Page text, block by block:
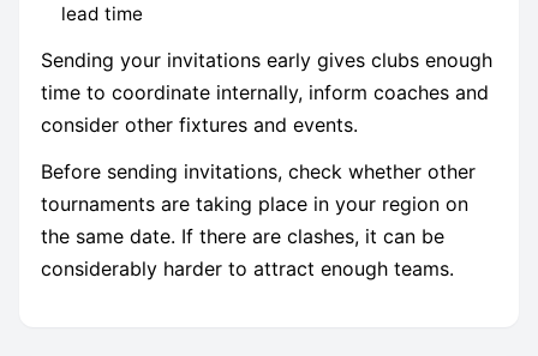
lead time
Sending your invitations early gives clubs enough
time to coordinate internally, inform coaches and
consider other fixtures and events.
Before sending invitations, check whether other
tournaments are taking place in your region on
the same date. If there are clashes, it can be
considerably harder to attract enough teams.